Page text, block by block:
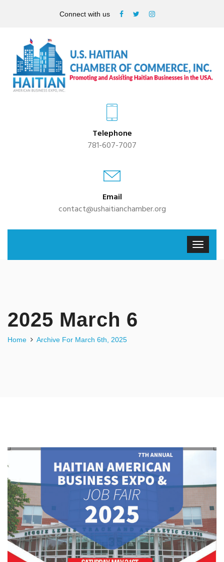
Connect with us
Telephone
781-607-7007
Email
contact@ushaitianchamber.org
2025 March 6
Home Archive For March 6th, 2025